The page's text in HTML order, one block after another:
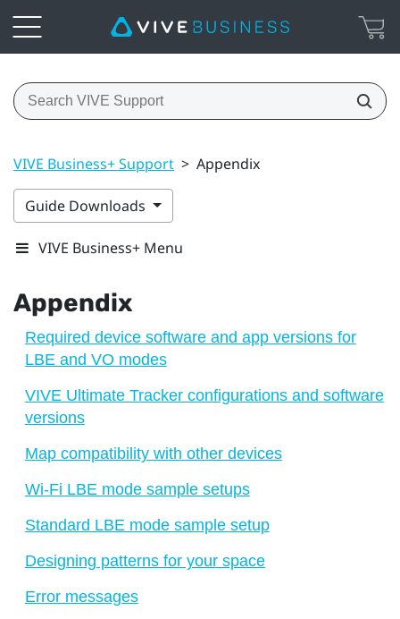
VIVE Business+ Support > Appendix
Guide Downloads
VIVE Business+ Menu
Appendix
Required device software and app versions for
LBE and VO modes
VIVE Ultimate Tracker configurations and software
versions
Map compatibility with other devices
Wi-Fi LBE mode sample setups
Standard LBE mode sample setup
Designing patterns for your space
Error messages